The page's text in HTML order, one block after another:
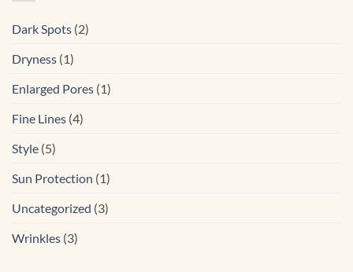
Dark Spots (2)
Dryness (1)
Enlarged Pores (1)
Fine Lines (4)
Style (5)
Sun Protection (1)
Uncategorized (3)
Wrinkles (3)